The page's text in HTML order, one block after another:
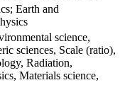
Earth and
science,
sciences, Scale (ratio),
Radiation,
Materials science,